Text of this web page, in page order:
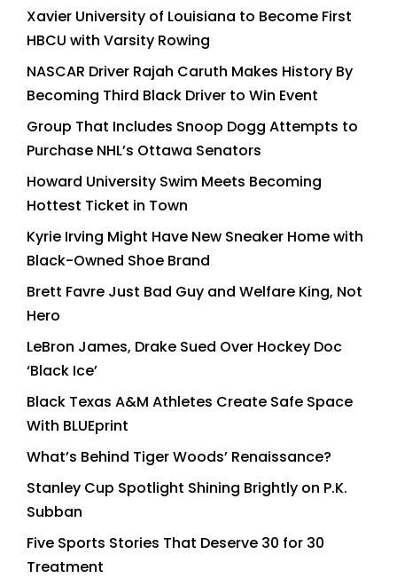
Xavier University of Louisiana to Become First
HBCU with Varsity Rowing
NASCAR Driver Rajah Caruth Makes History By
Becoming Third Black Driver to Win Event
Group That Includes Snoop Dogg Attempts to
Purchase NHL’s Ottawa Senators
Howard University Swim Meets Becoming
Hottest Ticket in Town
Kyrie Irving Might Have New Sneaker Home with
Black-Owned Shoe Brand
Brett Favre Just Bad Guy and Welfare King, Not
Hero
LeBron James, Drake Sued Over Hockey Doc
‘Black Ice’
Black Texas A&M Athletes Create Safe Space
With BLUEprint
What’s Behind Tiger Woods’ Renaissance?
Stanley Cup Spotlight Shining Brightly on P.K.
Subban
Five Sports Stories That Deserve 30 for 30
Treatment